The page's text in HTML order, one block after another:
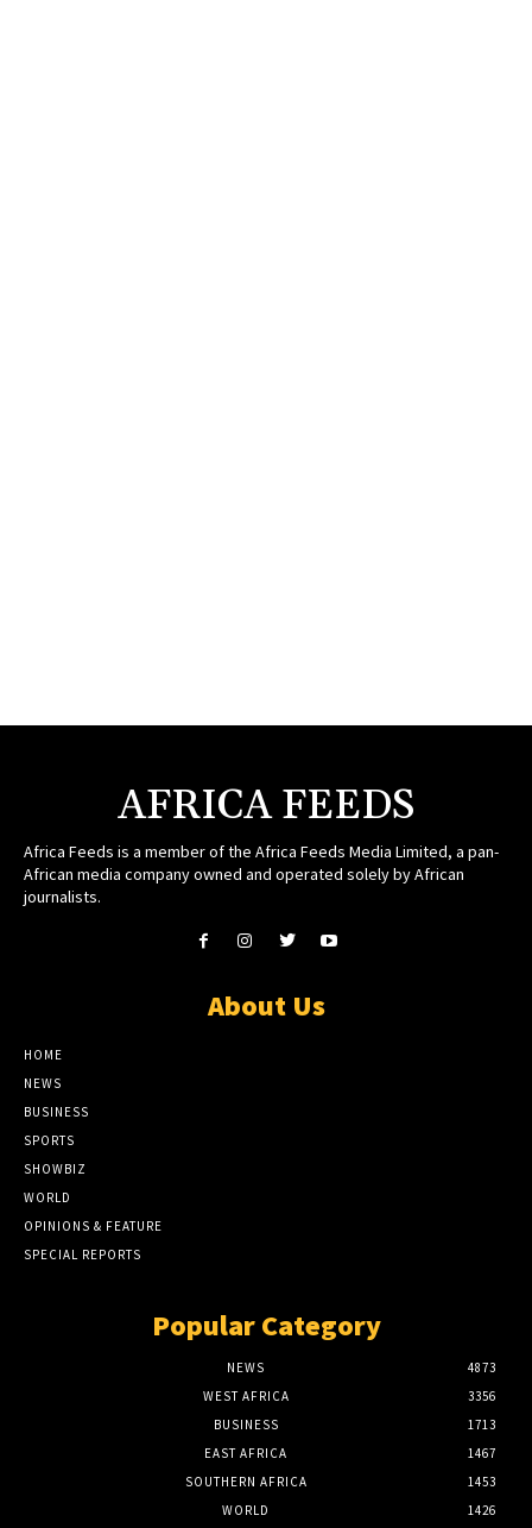
AFRICA FEEDS
Africa Feeds is a member of the Africa Feeds Media Limited, a pan-
African media company owned and operated solely by African
journalists.
About Us
HOME
NEWS
BUSINESS
SPORTS
SHOWBIZ
WORLD
OPINIONS & FEATURE
SPECIAL REPORTS
Popular Category
NEWS
4873
WEST AFRICA
3356
BUSINESS
1713
EAST AFRICA
1467
SOUTHERN AFRICA
1453
WORLD
1426